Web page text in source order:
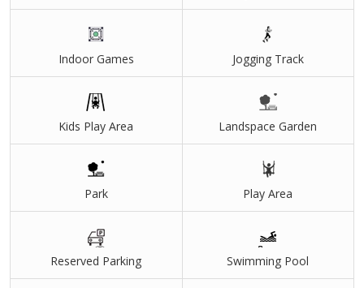
With natural surroundings, wide-open spaces, modern
infrastructure, and excellent connectivity, Ambar Lake View offers
the perfect blend of nature-inspired living and urban convenience.
weekend retreat, or looking for a high-potential land investment
near Hinjewadi, this project presents an attractive opportunity in
Pune’s rapidly developing real estate market.
Indoor Games Jogging Track
Kids Play Area Landspace Garden
Park Play Area
Reserved Parking Swimming Pool